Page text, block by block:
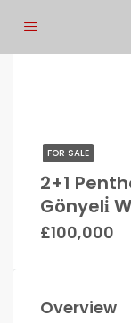
FOR SALE
2+1
Gönyeli̇
£100,000
Overview